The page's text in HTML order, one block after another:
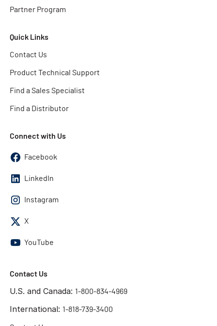
Partner Program
Quick Links
Contact Us
Product Technical Support
Find a Sales Specialist
Find a Distributor
Connect with Us
Facebook
LinkedIn
Instagram
X
YouTube
Contact Us
U.S. and Canada: 1-800-834-4969
International: 1-818-739-3400